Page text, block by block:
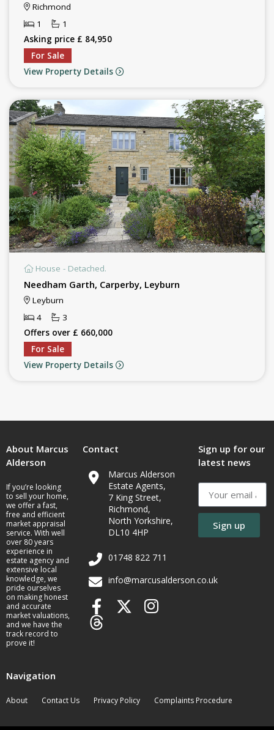
Richmond
1
1
Asking price £ 84,950
For Sale
View Property Details
House - Detached.
Needham Garth, Carperby, Leyburn
Leyburn
4
3
Offers over £ 660,000
For Sale
View Property Details
About Marcus
Alderson
If you’re looking
to sell your home,
we offer a fast,
free and efficient
market appraisal
service. With well
over 80 years
experience in
estate agency and
extensive local
knowledge, we
pride ourselves
on making honest
and accurate
market valuations,
and we have the
track record to
prove it!
Contact
Marcus Alderson
Estate Agents,
7 King Street,
Richmond,
North Yorkshire,
DL10 4HP
01748 822 711
info@marcusalderson.co.uk
Sign up for our
latest news
Sign up
Navigation
About Contact Us Privacy Policy Complaints Procedure